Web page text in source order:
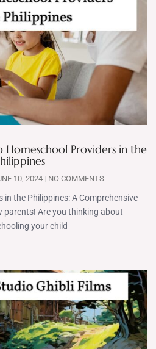
Providers in the
10, 2024 NO COMMENTS
in the Philippines: A Comprehensive
parents! Are you thinking about
your child